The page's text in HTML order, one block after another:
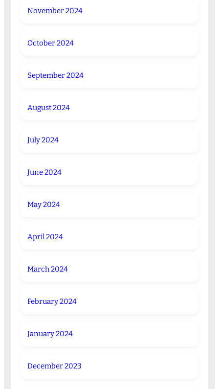
November 2024
October 2024
September 2024
August 2024
July 2024
June 2024
May 2024
April 2024
March 2024
February 2024
January 2024
December 2023